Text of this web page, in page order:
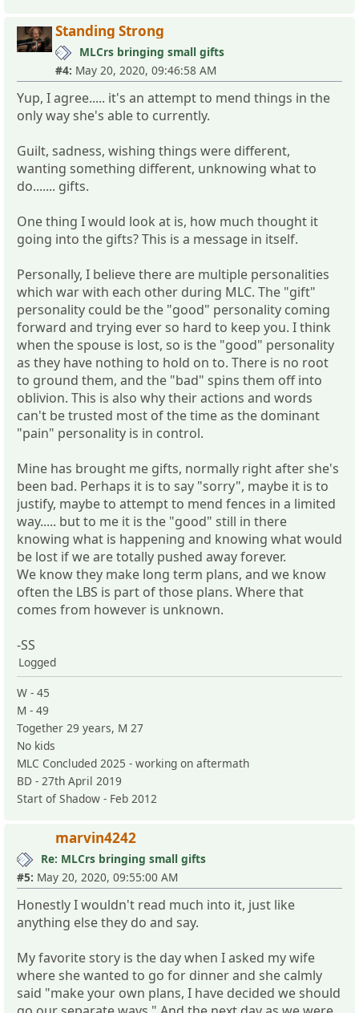
Standing Strong
MLCrs bringing small gifts
#4: May 20, 2020, 09:46:58 AM
Yup, I agree..... it's an attempt to mend things in the
only way she's able to currently.
Guilt, sadness, wishing things were different,
wanting something different, unknowing what to
do....... gifts.
One thing I would look at is, how much thought it
going into the gifts? This is a message in itself.
Personally, I believe there are multiple personalities
which war with each other during MLC. The "gift"
personality could be the "good" personality coming
forward and trying ever so hard to keep you. I think
when the spouse is lost, so is the "good" personality
as they have nothing to hold on to. There is no root
to ground them, and the "bad" spins them off into
oblivion. This is also why their actions and words
can't be trusted most of the time as the dominant
"pain" personality is in control.
Mine has brought me gifts, normally right after she's
been bad. Perhaps it is to say "sorry", maybe it is to
justify, maybe to attempt to mend fences in a limited
way..... but to me it is the "good" still in there
knowing what is happening and knowing what would
be lost if we are totally pushed away forever.
We know they make long term plans, and we know
often the LBS is part of those plans. Where that
comes from however is unknown.
-SS
Logged
W - 45
M - 49
Together 29 years, M 27
No kids
MLC Concluded 2025 - working on aftermath
BD - 27th April 2019
Start of Shadow - Feb 2012
marvin4242
Re: MLCrs bringing small gifts
#5: May 20, 2020, 09:55:00 AM
Honestly I wouldn't read much into it, just like
anything else they do and say.
My favorite story is the day when I asked my wife
where she wanted to go for dinner and she calmly
said "make your own plans, I have decided we should